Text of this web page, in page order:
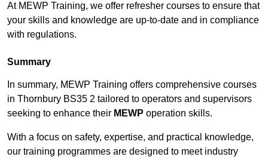
At MEWP Training, we offer refresher courses to ensure that
your skills and knowledge are up-to-date and in compliance
with regulations.
Summary
In summary, MEWP Training offers comprehensive courses
in Thornbury BS35 2 tailored to operators and supervisors
seeking to enhance their MEWP operation skills.
With a focus on safety, expertise, and practical knowledge,
our training programmes are designed to meet industry